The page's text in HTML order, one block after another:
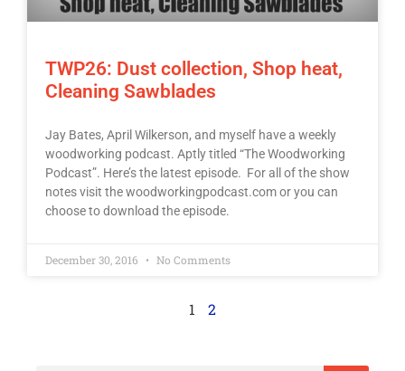
TWP26: Dust collection, Shop heat,
Cleaning Sawblades
Jay Bates, April Wilkerson, and myself have a weekly
woodworking podcast. Aptly titled “The Woodworking
Podcast”. Here’s the latest episode. For all of the show
notes visit the woodworkingpodcast.com or you can
choose to download the episode.
December 30, 2016 No Comments
1 2